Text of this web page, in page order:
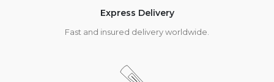
Express Delivery
Fast and insured delivery worldwide.